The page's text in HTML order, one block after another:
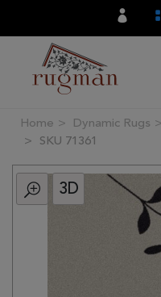
Filter
All
Category
Home Dynamic Rugs
SKU 71361
3D